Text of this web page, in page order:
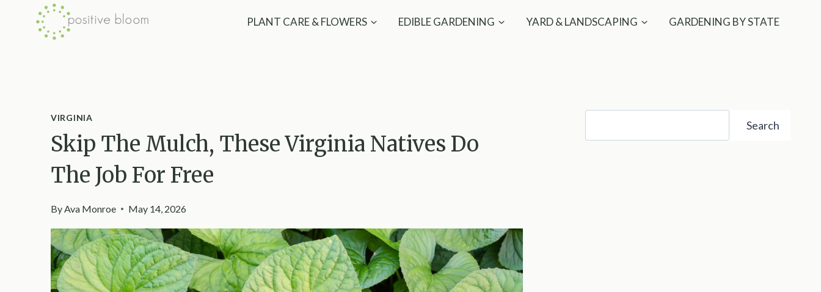
PLANT CARE & FLOWERS EDIBLE GARDENING YARD & LANDSCAPING GARDENING BY STATE
VIRGINIA
Skip The Mulch, These Virginia Natives Do
The Job For Free
ByAva Monroe May 14, 2026
Search